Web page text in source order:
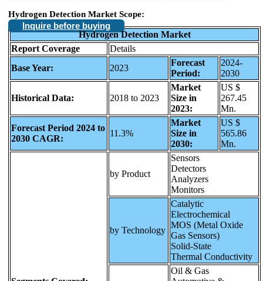
Hydrogen Detection Market Scope:
Inquire before buying
Hydrogen Detection Market
Report Coverage
Details
Base Year:
2023
Forecast
Period:
2024-
2030
Historical Data: 2018 to 2023
Market
Size in
2023:
US $
267.45
Mn.
Forecast Period 2024 to
2030 CAGR:
11.3%
Market
Size in
2030:
US $
565.86
Mn.
by Product
Sensors
Detectors
Analyzers
Monitors
by Technology
Catalytic
Electrochemical
MOS (Metal Oxide
Gas Sensors)
Solid-State
Thermal Conductivity
Oil & Gas